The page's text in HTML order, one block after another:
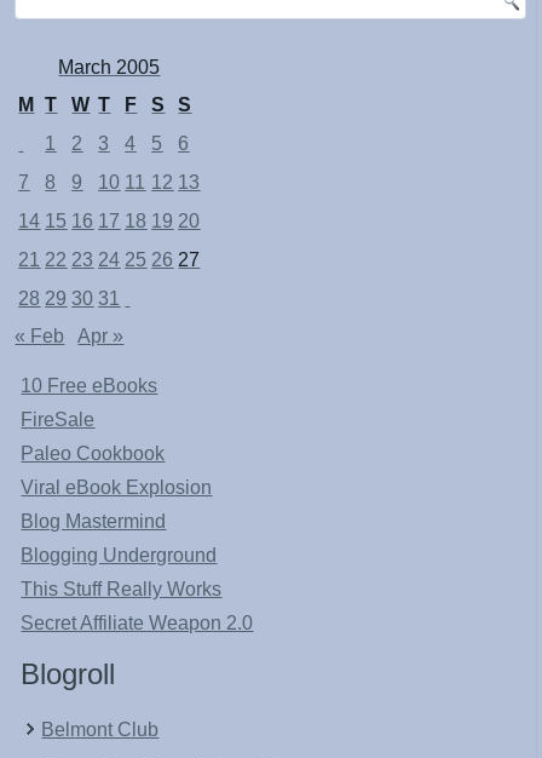
March 2005
M
T W T F S
S
1
2 3 4 5
6
7
8 9 10 11 12 13
14 15 16 17 18 19 20
21 22 23 24 25 26 27
28 29 30 31
« Feb
Apr »
10 Free eBooks
FireSale
Paleo Cookbook
Viral eBook Explosion
Blog Mastermind
Blogging Underground
This Stuff Really Works
Secret Affiliate Weapon 2.0
Blogroll
Belmont Club